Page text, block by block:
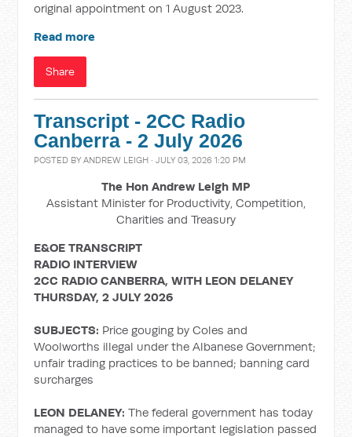
original appointment on 1 August 2023.
Read more
Share
Transcript - 2CC Radio
Canberra - 2 July 2026
POSTED BYANDREW LEIGH · JULY 03, 2026 1:20 PM
The Hon Andrew Leigh MP
Assistant Minister for Productivity, Competition,
Charities and Treasury
E&OE TRANSCRIPT
RADIO INTERVIEW
2CC RADIO CANBERRA, WITH LEON DELANEY
THURSDAY, 2 JULY 2026
SUBJECTS: Price gouging by Coles and
Woolworths illegal under the Albanese Government;
unfair trading practices to be banned; banning card
surcharges
LEON DELANEY: The federal government has today
managed to have some important legislation passed